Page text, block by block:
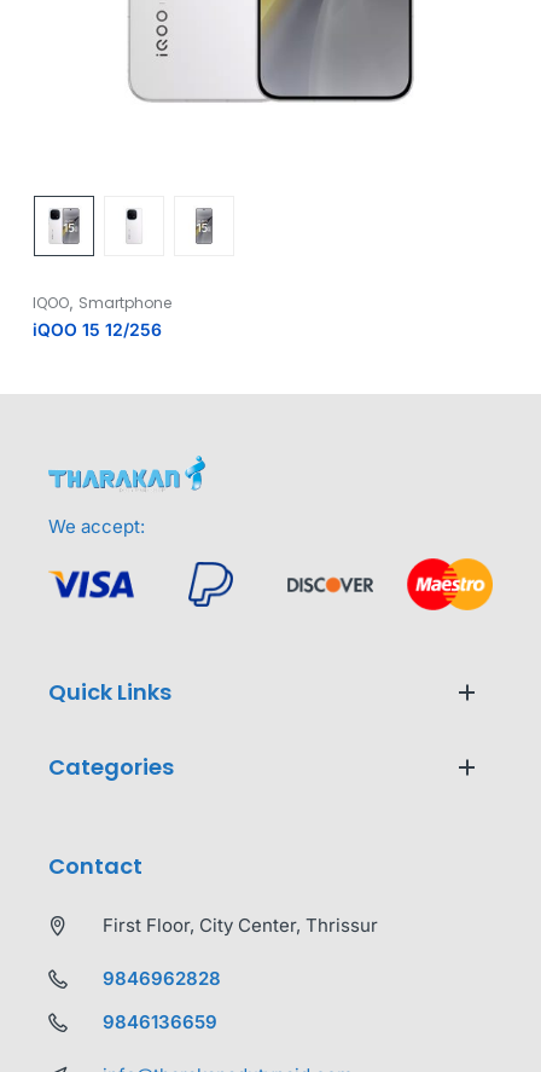
IQOO Smartphone
iQOO 15 12/256
We accept:
Quick Links
Categories
Contact
First Floor, City Center, Thrissur
9846962828
9846136659